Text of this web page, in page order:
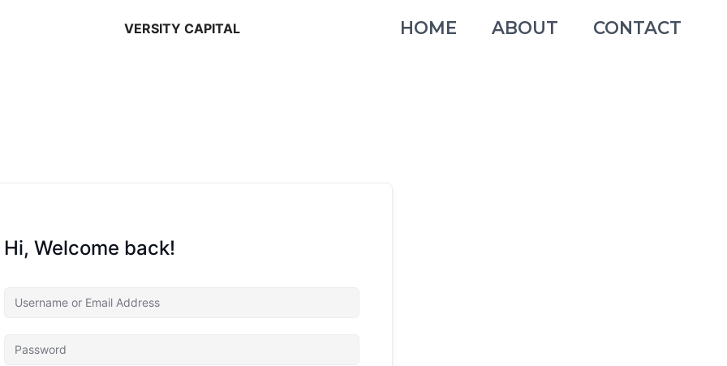
VERSITY CAPITAL HOME ABOUT CONTACT
Hi, Welcome back!